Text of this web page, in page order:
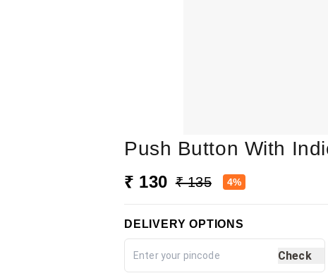
Push Button With
₹ 130 ₹ 135 4%
DELIVERY OPTIONS
Check